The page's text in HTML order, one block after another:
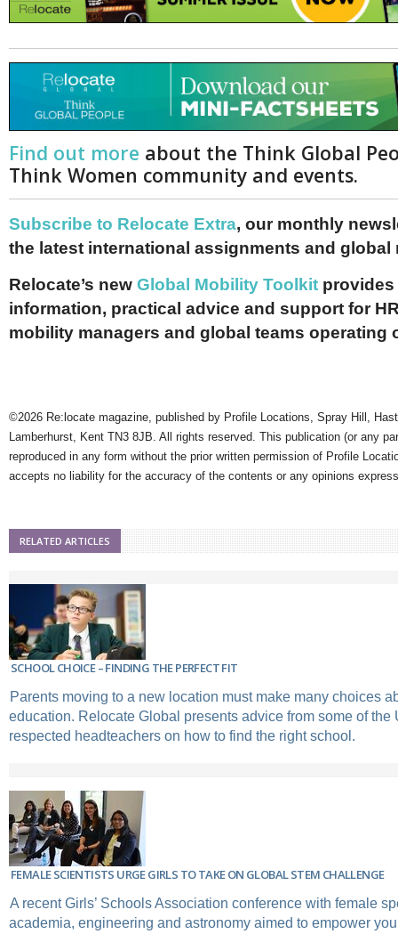
Find out more about the Think Global
Think Women community and events.
Subscribe to Relocate Extra, our monthly
the latest international assignments and global
Relocate’s new Global Mobility Toolkit provides
information, practical advice and support for
mobility managers and global teams operating
©2026 Re:locate magazine, published by Profile Locations, Spray Hill,
Lamberhurst, Kent TN3 8JB. All rights reserved. This publication (or any
reproduced in any form without the prior written permission of Profile
accepts no liability for the accuracy of the contents or any opinions
RELATED ARTICLES
SCHOOL CHOICE – FINDING THE PERFECT FIT
Parents moving to a new location must make many choices
education. Relocate Global presents advice from some of the
respected headteachers on how to find the right school.
FEMALE SCIENTISTS URGE GIRLS TO TAKE ON GLOBAL STEM CHALLENGE
A recent Girls’ Schools Association conference with female
academia, engineering and astronomy aimed to empower